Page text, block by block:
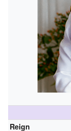
Reign